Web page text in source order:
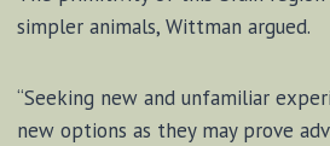
sim­pler an­i­mals, Witt­man ar­gued.
“Seek­ing new and un­fa­mil­iar
new op­tions as they may prove